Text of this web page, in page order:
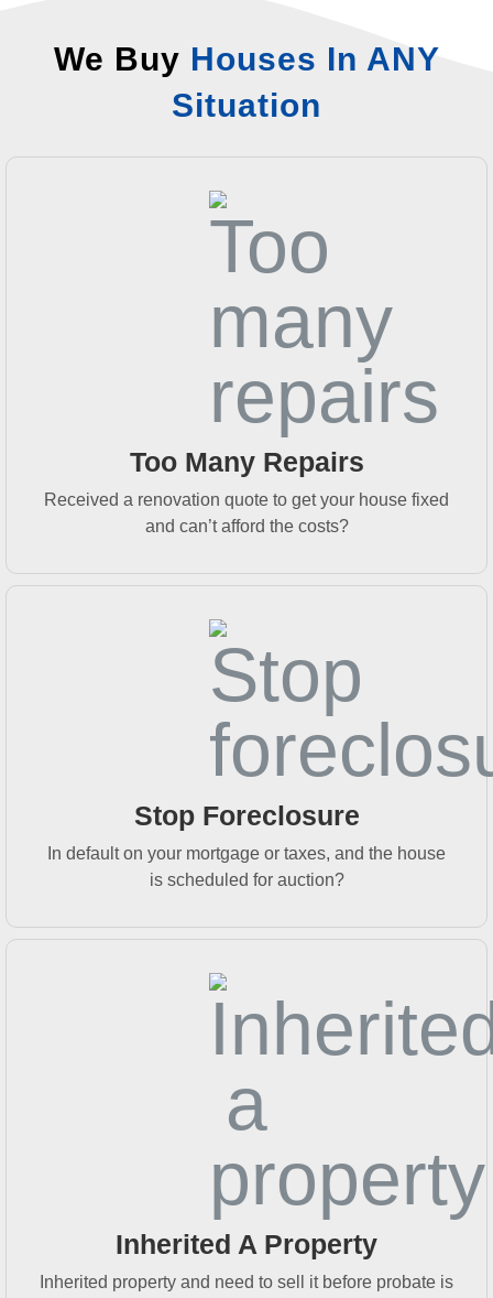
We Buy Houses In ANY
Situation
Too Many Repairs
Received a renovation quote to get your house fixed
and can’t afford the costs?
Stop Foreclosure
In default on your mortgage or taxes, and the house
is scheduled for auction?
Inherited A Property
Inherited property and need to sell it before probate is